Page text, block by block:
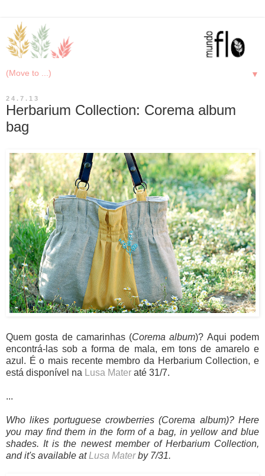
▼
24.7.13
Herbarium Collection: Corema album
bag
Quem gosta de camarinhas (Corema album)? Aqui podem
encontrá-las sob a forma de mala, em tons de amarelo e
azul. É o mais recente membro da Herbarium Collection, e
está disponível na
Lusa Mater até 31/7.
...
Who likes portuguese crowberries(Corema album)? Here
you may find them in the form of a bag, in yellow and blue
shades. It is the newest member of Herbarium Collection,
and it's available atLusa Materby 7/31.